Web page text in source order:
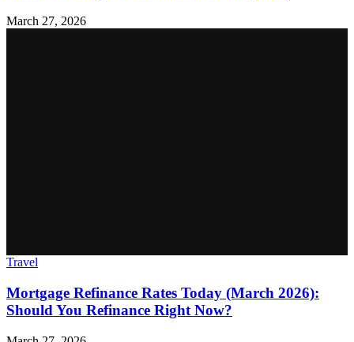
March 27, 2026
Travel
Mortgage Refinance Rates Today (March 2026):
Should You Refinance Right Now?